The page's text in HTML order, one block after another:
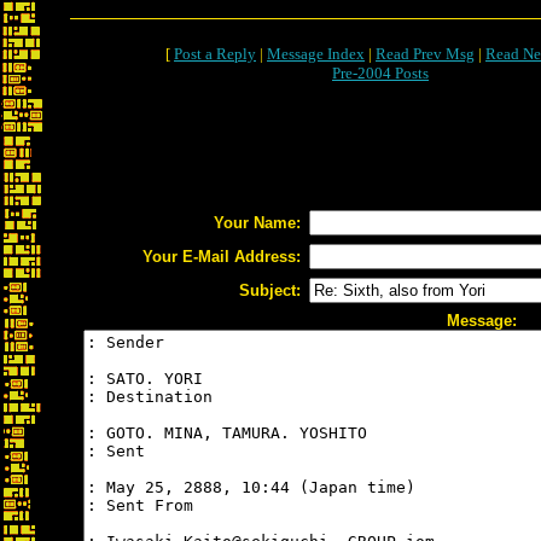
[ Post a Reply | Message Index | Read Prev Msg | Read
Pre-2004 Posts
Your Name:
Your E-Mail Address:
Subject:
Message: